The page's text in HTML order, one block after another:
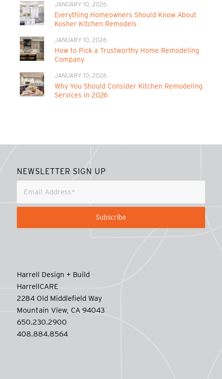
JANUARY 10, 2026
Everything Homeowners Should Know About
Kosher Kitchen Remodels
JANUARY 10, 2026
How to Pick a Trustworthy Home Remodeling
Company
JANUARY 10, 2026
Why You Should Consider Kitchen Remodeling
Services in 2026
NEWSLETTER SIGN UP
Harrell Design + Build
HarrellCARE
2284 Old Middlefield Way
Mountain View, CA 94043
650.230.2900
408.884.8564